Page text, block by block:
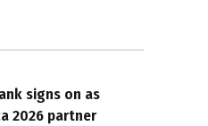
signs on as
2026 partner